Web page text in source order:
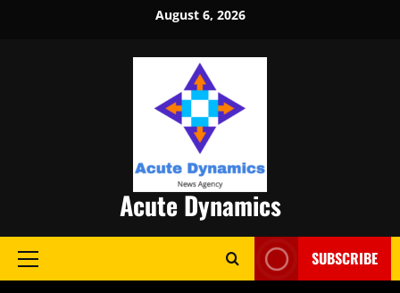
August 6, 2026
Acute Dynamics
Primary
SUBSCRIBE